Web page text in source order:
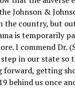
Johnson &
the country, but
is temporarily
I commend Dr.
in our state so
forward, getting
behind us once